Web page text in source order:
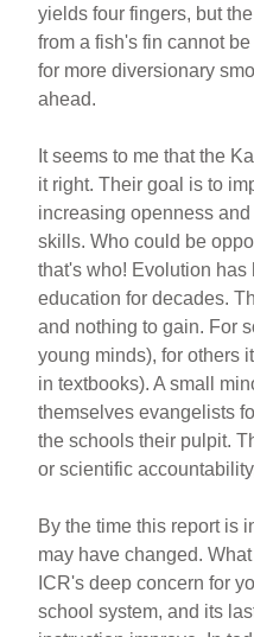
yields four fingers, but
from a fish's fin cannot
for more diversionary
ahead.
It seems to me that the
it right. Their goal is to
increasing openness
skills. Who could be
that's who! Evolution
education for decades.
and nothing to gain. For
young minds), for others
in textbooks). A small
themselves evangelists
the schools their pulpit.
or scientific
By the time this report is
may have changed.
ICR's deep concern for
school system, and its